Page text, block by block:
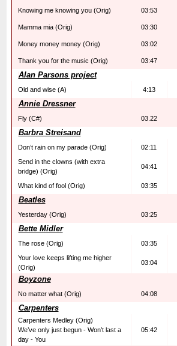
Knowing me knowing you (Orig) 03:53
Mamma mia (Orig) 03:30
Money money money (Orig) 03:02
Thank you for the music (Orig) 03:47
Alan Parsons project
Old and wise (A) 4:13
Annie Dressner
Fly (C#) 03.22
Barbra Streisand
Don’t rain on my parade (Orig) 02:11
Send in the clowns (with extra
bridge) (Orig)
04:41
What kind of fool (Orig) 03:35
Beatles
Yesterday (Orig) 03:25
Bette Midler
The rose (Orig) 03:35
Your love keeps lifting me higher
(Orig)
03:04
Boyzone
No matter what (Orig) 04:08
Carpenters
Carpenters Medley (Orig)
We’ve only just begun - Won’t last a
day - You
05:42